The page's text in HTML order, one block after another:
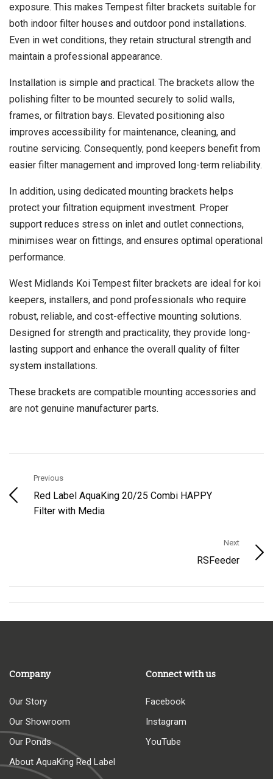
exposure. This makes Tempest filter brackets suitable for
both indoor filter houses and outdoor pond installations.
Even in wet conditions, they retain structural strength and
maintain a professional appearance.
Installation is simple and practical. The brackets allow the
polishing filter to be mounted securely to solid walls,
frames, or filtration bays. Elevated positioning also
improves accessibility for maintenance, cleaning, and
routine servicing. Consequently, pond keepers benefit from
easier filter management and improved long-term reliability.
In addition, using dedicated mounting brackets helps
protect your filtration equipment investment. Proper
support reduces stress on inlet and outlet connections,
minimises wear on fittings, and ensures optimal operational
performance.
West Midlands Koi Tempest filter brackets are ideal for koi
keepers, installers, and pond professionals who require
robust, reliable, and cost-effective mounting solutions.
Designed for strength and practicality, they provide long-
lasting support and enhance the overall quality of filter
system installations.
These brackets are compatible mounting accessories and
are not genuine manufacturer parts.
Previous
Red Label AquaKing 20/25 Combi HAPPY
Filter with Media
Next
RSFeeder
Company
Our Story
Our Showroom
Our Ponds
About AquaKing Red Label
Connect with us
Facebook
Instagram
YouTube